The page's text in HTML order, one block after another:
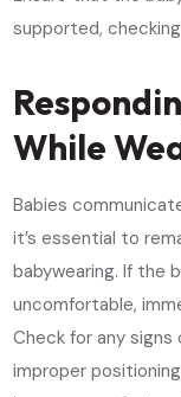
supported,
While
Babies
it’s essential to
babywearing. If the
uncomfortable,
Check for any
improper